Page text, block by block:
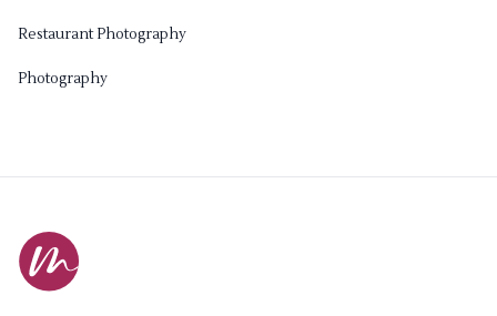
Restaurant Photography
Photography